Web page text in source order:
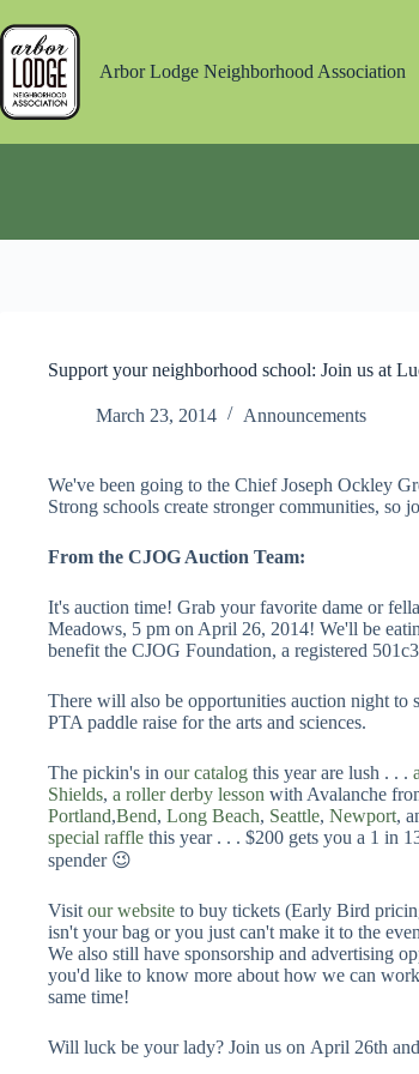
to
content
Arbor Lodge Neighborhood Association
Support your neighborhood school: Join us at
March 23, 2014 Announcements
We've been going to the Chief Joseph Ockley
Strong schools create stronger communities, so
From the CJOG Auction Team:
It's auction time! Grab your favorite dame or
Meadows, 5 pm on April 26, 2014! We'll be
benefit the CJOG Foundation, a registered
There will also be opportunities auction night to
PTA paddle raise for the arts and sciences.
The pickin's in our catalog this year are lush . . .
Shields, a roller derby lesson with Avalanche
Portland,Bend, Long Beach, Seattle, Newport,
special raffle this year . . . $200 gets you a 1 in
spender 😉
Visit our website to buy tickets (Early Bird
isn't your bag or you just can't make it to the
We also still have sponsorship and advertising
you'd like to know more about how we can
same time!
Will luck be your lady? Join us on April 26th